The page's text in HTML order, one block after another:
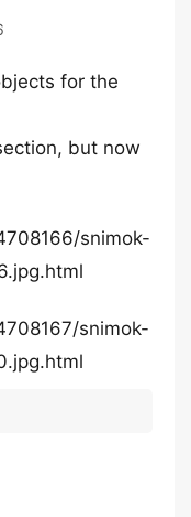
for the
but now